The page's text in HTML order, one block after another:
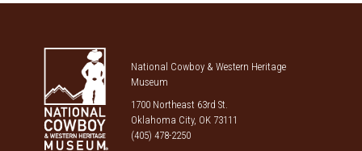
National Cowboy & Western Heritage
Museum
1700 Northeast 63rd St.
Oklahoma City, OK 73111
(405) 478-2250